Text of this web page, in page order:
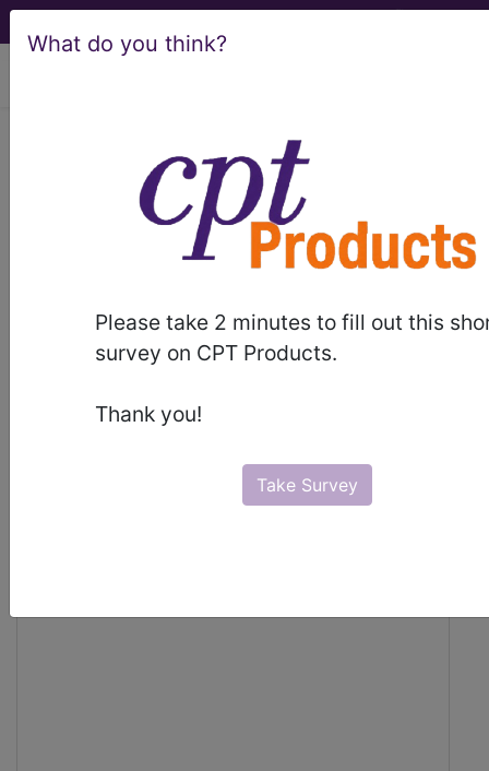
What do you think?
Please take 2 minutes to fill out this
survey on CPT Products.
Thank you!
Take Survey
NUCC 1500 Claim
Form Instructions
Unable to display PDF. Please click here